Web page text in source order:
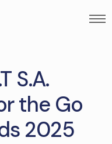
S.A.
the Go
2025